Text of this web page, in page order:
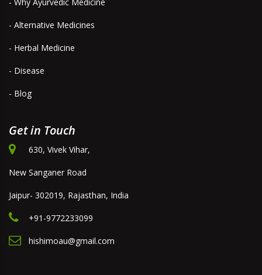
- Alternative Medicines
- Herbal Medicine
- Disease
- Blog
Get in Touch
630, Vivek Vihar,
New Sanganer Road
Jaipur- 302019, Rajasthan, India
+91-9772233099
hishimoau@gmail.com